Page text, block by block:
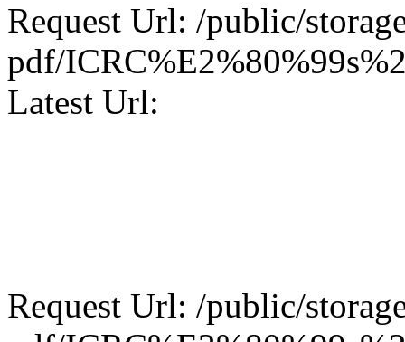
Request Url: /public/
pdf/
Latest Url:
Request Url: /public/